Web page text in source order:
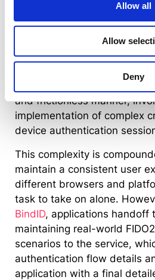
Allow all
Allow
Deny
authenticators, devices and
different FIDO2
quickly become a daunting
effectively bind FIDO2
identities (while allowing
and frictionless manner,
implementation of complex
device authentication
This complexity is
maintain a consistent user
different browsers and
task to take on alone.
BindID, applications handoff
maintaining real-world
scenarios to the service,
authentication flow details
application with a final